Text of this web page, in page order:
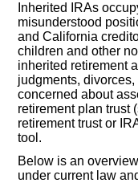
Inherited IRAs
misunderstood
and California
children and other
inherited retirement
judgments,
concerned about
retirement plan trust
retirement trust or
tool.
Below is an
under current law